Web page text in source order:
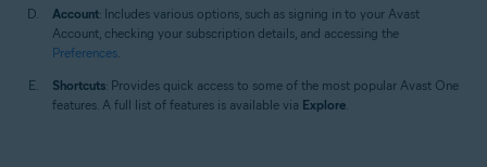
Account: Includes various options, such as signing in to your Avast
Account, checking your subscription details, and accessing the
Preferences
Shortcuts: Provides quick access to some of the most popular Avast One
features. A full list of features is available via Explore